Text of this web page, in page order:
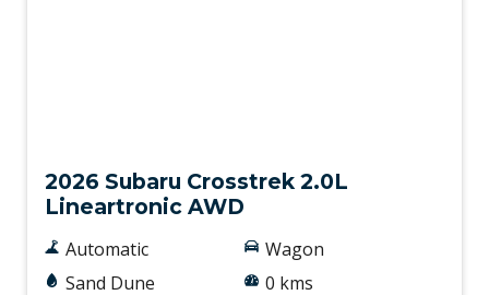
2026 Subaru Crosstrek 2.0L
Lineartronic AWD
Automatic
Sand Dune
Wagon
0 kms